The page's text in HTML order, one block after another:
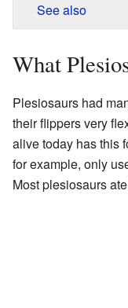
See also
What
Plesiosaurs had
their flippers very
alive today has this
for example, only
Most plesiosaurs